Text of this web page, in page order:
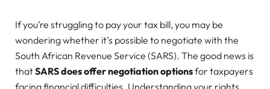
If you’re struggling to pay your tax bill, you may be
wondering whether it’s possible to negotiate with the
South African Revenue Service (SARS). The good news is
thatSARS does offer negotiation optionsfor taxpayers
facing financial difficulties. Understanding your rights